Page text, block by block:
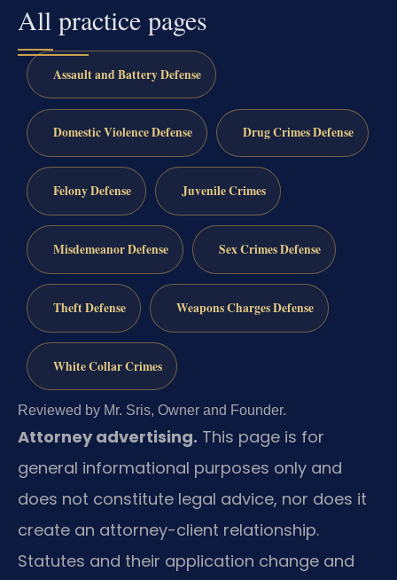
All practice pages
Assault and Battery Defense
Domestic Violence Defense Drug Crimes Defense
Felony Defense Juvenile Crimes
Misdemeanor Defense Sex Crimes Defense
Theft Defense Weapons Charges Defense
White Collar Crimes
Reviewed by Mr. Sris, Owner and Founder.
Attorney advertising. This page is for
general informational purposes only and
does not constitute legal advice, nor does it
create an attorney-client relationship.
Statutes and their application change and